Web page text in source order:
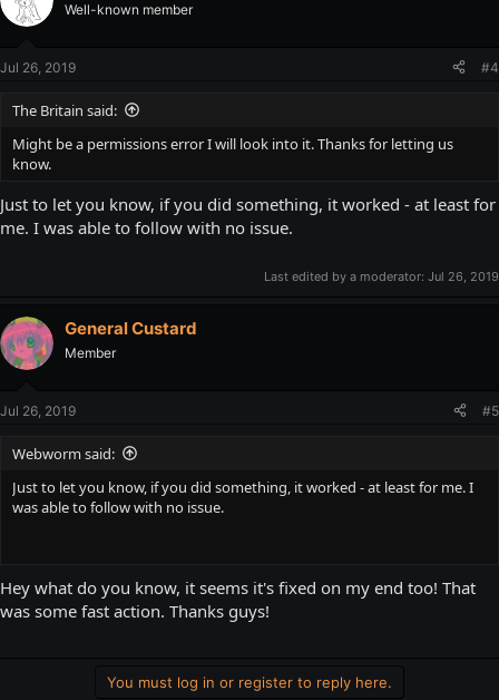
Well-known member
Jul 26, 2019 #4
The Britain said:
Might be a permissions error I will look into it. Thanks for letting us
know.
Just to let you know, if you did something, it worked - at least for
me. I was able to follow with no issue.
Last edited by a moderator: Jul 26, 2019
General Custard
Member
Jul 26, 2019 #5
Webworm said:
Just to let you know, if you did something, it worked - at least for me. I
was able to follow with no issue.
Hey what do you know, it seems it's fixed on my end too! That
was some fast action. Thanks guys!
You must log in or register to reply here.